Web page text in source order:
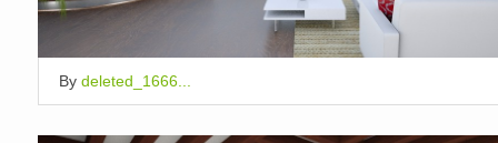
By deleted_1666...